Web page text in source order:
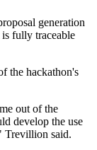
generation
fully traceable
the hackathon's
out of the
develop the use
Trevillion said.